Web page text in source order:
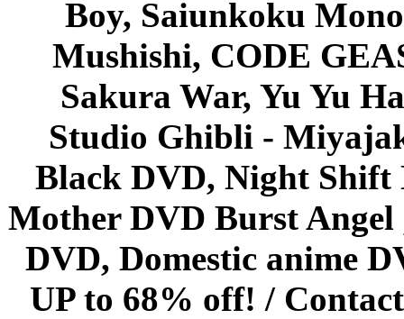
Boy, Saiunkoku
Mushishi, CODE
Sakura War, Yu Yu
Studio Ghibli -
Black DVD, Night Shift
Mother DVD Burst
DVD, Domestic anime
UP to 68% off! /